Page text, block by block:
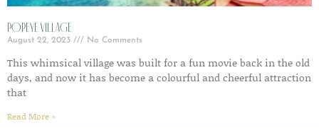
Popeye Village
August 22, 2023 No Comments
This whimsical village was built for a fun movie back in the old
days, and now it has become a colourful and cheerful attraction
that
Read More »